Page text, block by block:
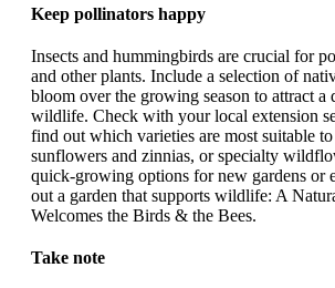
Keep pollinators happy
Insects and hummingbirds are crucial for
and other plants. Include a selection of
bloom over the growing season to attract a
wildlife. Check with your local extension
find out which varieties are most suitable
sunflowers and zinnias, or specialty
quick-growing options for new gardens or
out a garden that supports wildlife: A
Welcomes the Birds & the Bees.
Take note